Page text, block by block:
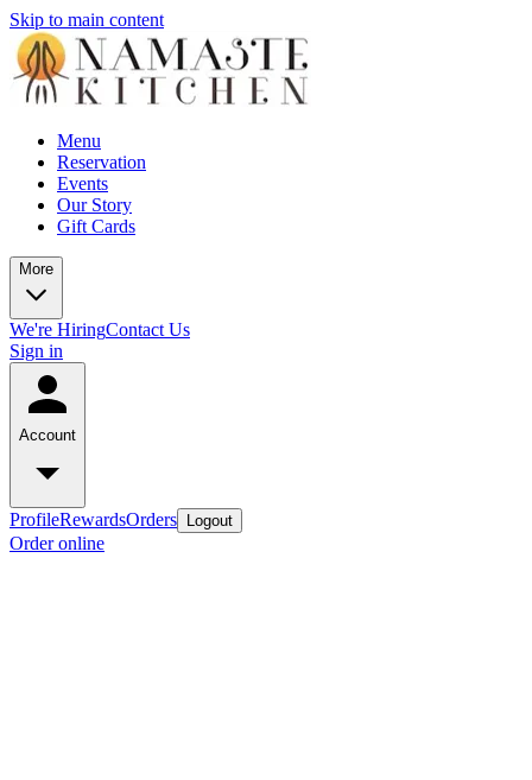
Skip to main content
Menu
Reservation
Events
Our Story
Gift Cards
More
We're HiringContact Us
Sign in
Account
ProfileRewardsOrders Logout
Order online